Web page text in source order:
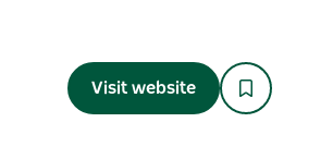
Visit website